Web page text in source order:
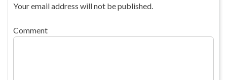
Your email address will not be published.
Comment